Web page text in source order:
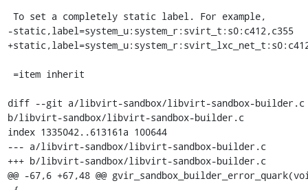
-static,label=system_u:system_r:svirt_t:s0:c412,c355
diff --git a/libvirt-sandbox/libvirt-sandbox-builder.c
b/libvirt-sandbox/libvirt-sandbox-builder.c
index 1335042..613161a 100644
--- a/libvirt-sandbox/libvirt-sandbox-builder.c
+++ b/libvirt-sandbox/libvirt-sandbox-builder.c
@@ -67,6 +67,48 @@